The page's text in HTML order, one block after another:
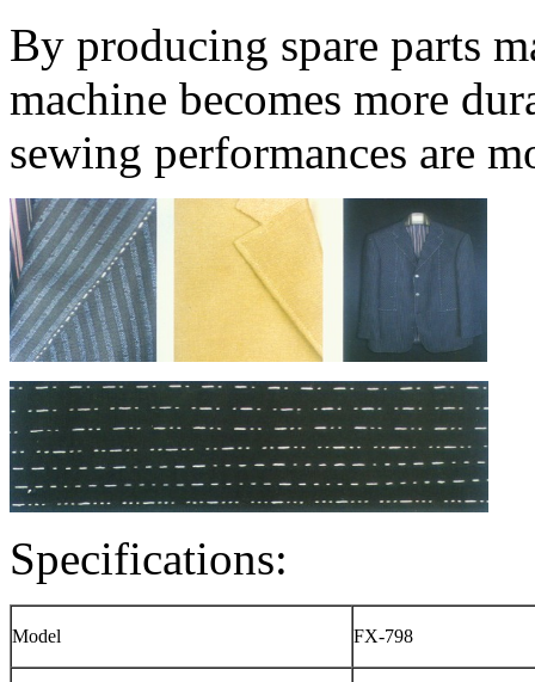
By producing spare parts
machine becomes more
sewing performances are
Specifications:
Model FX-798